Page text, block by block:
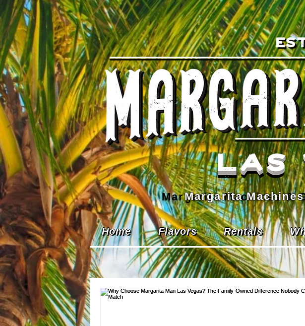
Margarita Machines &
Margarita
Home Flavors Rentals